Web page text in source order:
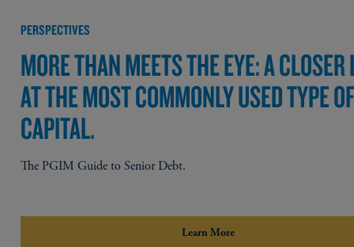
PERSPECTIVES
MORE THAN MEETS THE EYE: A CLOSER
AT THE MOST COMMONLY USED TYPE
CAPITAL.
The PGIM Guide to Senior Debt.
Learn More